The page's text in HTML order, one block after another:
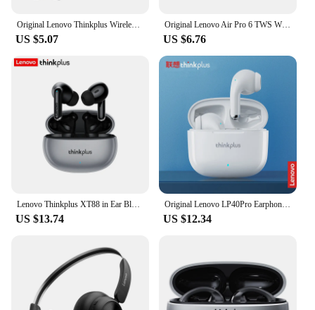
Original Lenovo Thinkplus Wireless Earphones HD Stereo Earphones Waterproof Earplugs In Ear Earphones HD Microphone
US $5.07
Original Lenovo Air Pro 6 TWS Wireless Bluetooth Earphones Pods Earbuds Sport Headset For Xiaomi Android Apple IPhone Headphones
US $6.76
Lenovo Thinkplus XT88 in Ear Bluetooth Earphones with Dual Microphones, Stereo Noise Reduction, Bass HIFI Touch Earphones
US $13.74
Original Lenovo LP40Pro Earphones Wireless Bluetooth Earbuds Sports Waterproof Headphone with Mic Touch Control TWS Headset
US $12.34